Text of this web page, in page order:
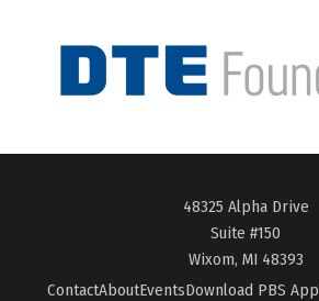
48325 Alpha Drive
Suite #150
Wixom, MI 48393
ContactAboutEventsDownload PBS App